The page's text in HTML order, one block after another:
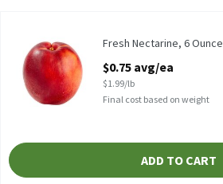
Nectarine, 1 ct, 6 ozFresh Nectarine, 6 Ounce
$0.75 avg/ea
$1.99/lb
Final cost based on weight
ADD TO CART